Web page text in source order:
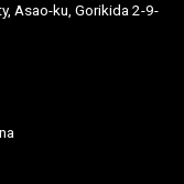
Asao-ku, Gorikida 2-9-